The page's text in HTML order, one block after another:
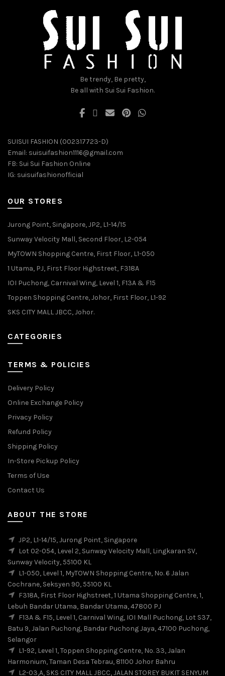
chosen
the
product
page
chosen
product
page
Be trendy, Be pretty,
Be all with Sui Sui Fashion.
SUISUI FASHION (002317723-D)
Email: suisuifashion1116@gmail.com
FB: Sui Sui Fashion Online
IG: suisuifashionofficial
OUR STORES
Jurong Point, Singapore, JP2, L1-14/15
Sunway Velocity Mall, Second Floor, L2-054
MyTOWN Shopping Centre, First Floor, L1-050
1 Utama, PJ, First Floor Highstreet, F318A
IOI Puchong, Carnival Wing, Level 1, F13A & F15
Toppen Shopping Centre, Johor, First Floor, L1-92
SKS CITY MALL JBCC, Johor.
CATEGORIES
TERMS & POLICIES
Delivery Policy
Online Exchange Policy
Privacy Policy
Refund Policy
Shipping Policy
In-Store Pickup Policy
Terms of Use
Contact Us
ABOUT THE STORE
JP2, L1-14/15, Jurong Point, Singapore
Lot 02-054, Level 2, Sunway Velocity Mall, Lingkaran SV,
Sunway Velocity, 55100 KL
L1-050, Level 1, MyTOWN Shopping Centre, No. 6 Jalan
Cochrane, Seksyen 90, 55100 KL
F318A, First Floor Highstreet, 1 Utama Shopping Centre, 1,
Lebuh Bandar Utama, Bandar Utama, 47800 PJ
F13A & F15, Level 1, Carnival Wing, IOI Mall Puchong, Lot S37,
Batu 9, Jalan Puchong, Bandar Puchong Jaya, 47100 Puchong,
Selangor
L1-92, Level 1, Toppen Shopping Centre, No. 33, Jalan
Harmonium, Taman Desa Tebrau, 81100 Johor Bahru
L2-03,A, SKS CITY MALL JBCC, JALAN STOREY BUKIT SENYUM